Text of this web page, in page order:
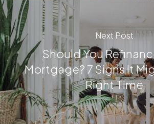
Next Post
Should You
Mortgage? 7 Signs It
Right Time